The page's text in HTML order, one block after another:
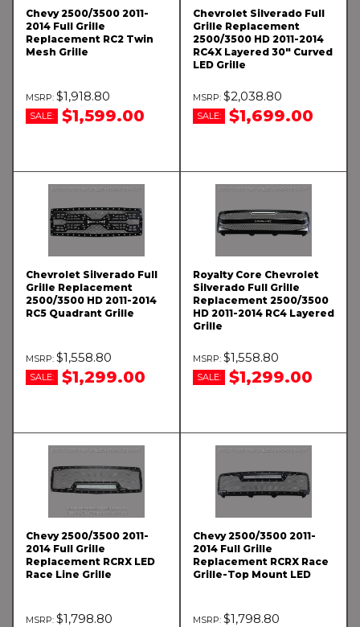
Chevy 2500/3500 2011-
2014 Full Grille
Replacement RC2 Twin
Mesh Grille
$1,918.80
SALE: $1,599.00
Chevrolet Silverado Full
Grille Replacement
2500/3500 HD 2011-2014
RC4X Layered 30" Curved
LED Grille
$2,038.80
SALE: $1,699.00
Chevrolet Silverado Full
Grille Replacement
2500/3500 HD 2011-2014
RC5 Quadrant Grille
$1,558.80
SALE: $1,299.00
Royalty Core Chevrolet
Silverado Full Grille
Replacement 2500/3500
HD 2011-2014 RC4 Layered
Grille
$1,558.80
SALE: $1,299.00
Chevy 2500/3500 2011-
2014 Full Grille
Replacement RCRX LED
Race Line Grille
$1,798.80
Chevy 2500/3500 2011-
2014 Full Grille
Replacement RCRX Race
Grille-Top Mount LED
$1,798.80